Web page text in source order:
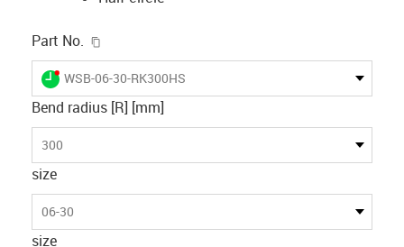
Part No.
igus-icon-lieferzeit-dot
WSB-06-30-RK300HS
Bend radius [R] [mm]
300
size
06-30
size